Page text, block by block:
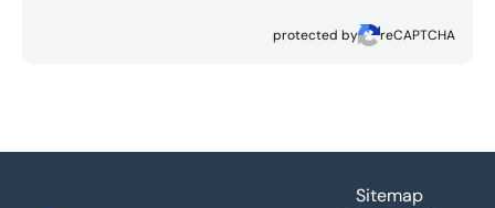
protected by reCAPTCHA
Sitemap